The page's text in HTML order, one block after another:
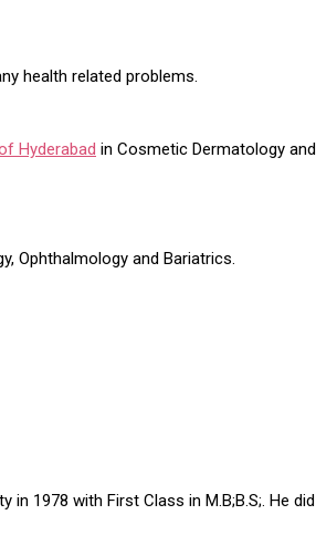
health related problems.
Hyderabad in Cosmetic Dermatology
Ophthalmology and Bariatrics.
1978 with First Class in M.B;B.S;. He